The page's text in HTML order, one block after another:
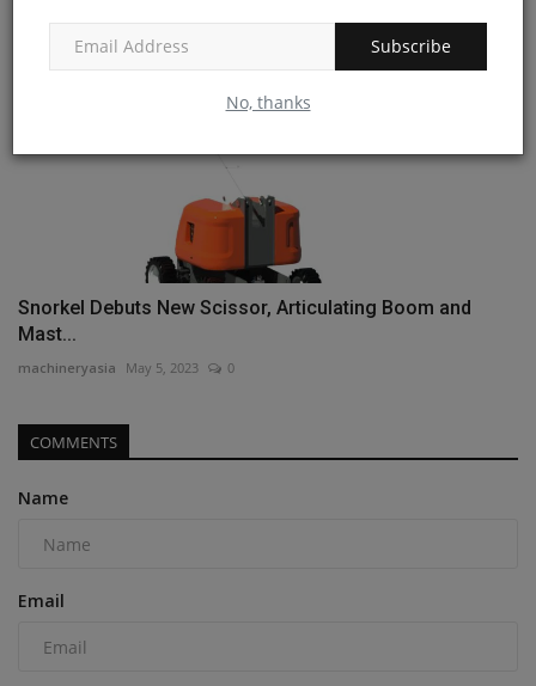
Subscribe
No, thanks
Snorkel Debuts New Scissor, Articulating Boom and
Mast...
machineryasia May 5, 2023 0
COMMENTS
Name
Email